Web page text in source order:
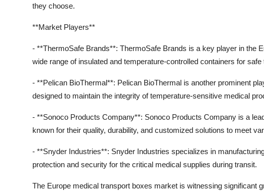
they choose.
**Market Players**
- **ThermoSafe Brands**: ThermoSafe Brands is a key player in the
wide range of insulated and temperature-controlled containers for
- **Pelican BioThermal**: Pelican BioThermal is another prominent
designed to maintain the integrity of temperature-sensitive medical
- **Sonoco Products Company**: Sonoco Products Company is a
known for their quality, durability, and customized solutions to meet
- **Snyder Industries**: Snyder Industries specializes in
protection and security for the critical medical supplies during transit.
The Europe medical transport boxes market is witnessing significant